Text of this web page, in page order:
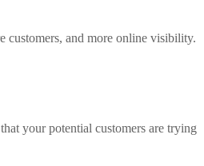
customers, and more online visibility.
your potential customers are trying